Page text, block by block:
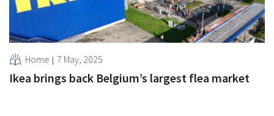
Home 7 May, 2025
Ikea brings back Belgium’s largest flea market